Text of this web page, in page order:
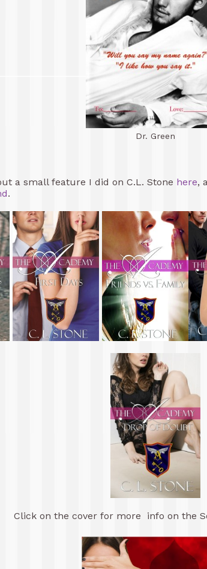
Dr. Green
a small feature I did on C.L. Stone here,
.
Click on the cover for more info on the